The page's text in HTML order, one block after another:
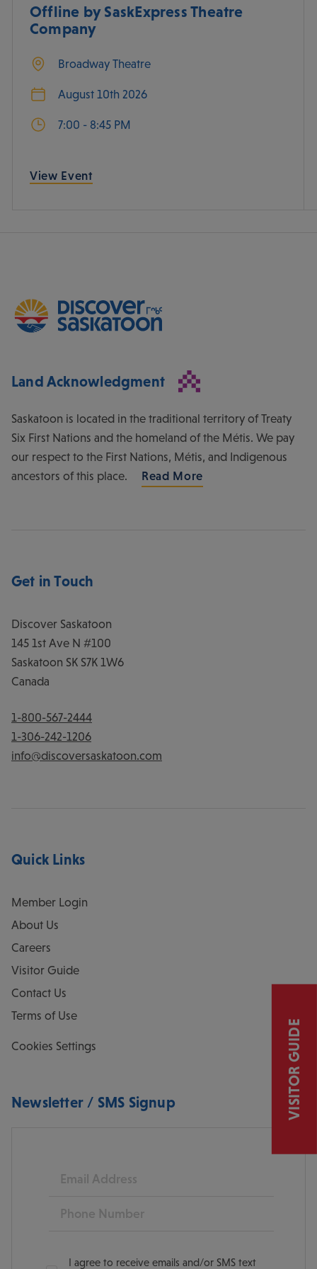
Offline by SaskExpress Theatre
Company
Broadway Theatre
August 10th 2026
7:00 - 8:45 PM
View Event
Land Acknowledgment
Saskatoon is located in the traditional territory of Treaty
Six First Nations and the homeland of the Métis. We pay
our respect to the First Nations, Métis, and Indigenous
ancestors of this place.
Read More
Get in Touch
Discover Saskatoon
145 1st Ave N #100
Saskatoon SK S7K 1W6
Canada
1-800-567-2444
1-306-242-1206
info@discoversaskatoon.com
Quick Links
Member Login
About Us
Careers
Visitor Guide
Contact Us
Terms of Use
Cookies Settings
Newsletter / SMS Signup
Email
Phone
I agree to receive emails and/or SMS text
VISITOR GUIDE